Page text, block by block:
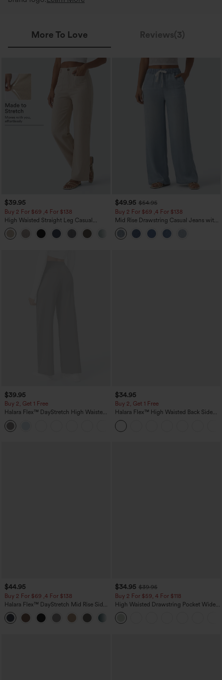
More To Love Reviews(3)
$39.95
Buy 2 For $69 ,4 For $138
High Waisted Straight Leg Casual
Linen-Feel Pants with Pockets
+5
$49.95 $54.95
Buy 2 For $69 ,4 For $138
Mid Rise Drawstring Casual Jeans with
Pockets
$39.95
Buy 2, Get 1 Free
Halara Flex™ DayStretch High Waisted
Pocket Straight Leg Work Pants
$34.95
Buy 2, Get 1 Free
Halara Flex™ High Waisted Back Side
Pocket Slight Flare Work Pants
$44.95
Buy 2 For $69 ,4 For $138
Halara Flex™ DayStretch Mid Rise Side
Zipper Pocket Work Flare Pants
$34.95 $39.95
Buy 2 For $59, 4 For $118
High Waisted Drawstring Pocket Wide
Leg Baggy Casual Linen-Feel Pants